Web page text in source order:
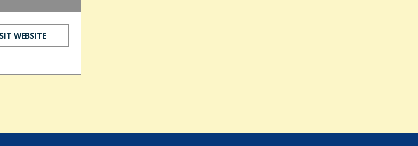
WEBSITE